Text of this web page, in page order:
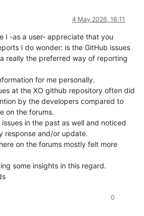
4 May 2026, 16:11
I -as a user- appreciate that you
I do wonder: is the GitHub issues
really the preferred way of reporting
for me personally.
at the XO github repository often did
by the developers compared to
on the forums.
in the past as well and noticed
response and/or update.
on the forums mostly felt more
some insights in this regard.
0